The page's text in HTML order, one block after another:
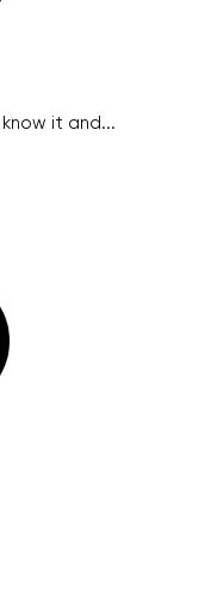
it and...